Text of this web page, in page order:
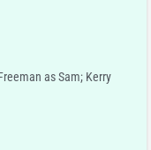
as Sam; Kerry